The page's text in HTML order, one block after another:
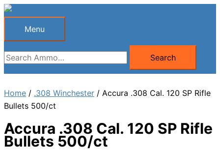
Skip
Menu
Menu
Search
for:
Search
Home / .308 Winchester / Accura .308 Cal. 120 SP Rifle
Bullets 500/ct
Accura .308 Cal. 120 SP Rifle
Bullets 500/ct